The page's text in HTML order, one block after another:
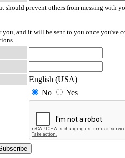
should prevent others from messing with
and it will be sent to you once you've
English (USA)
No Yes